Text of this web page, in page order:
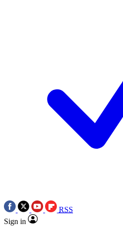
RSS
Sign in